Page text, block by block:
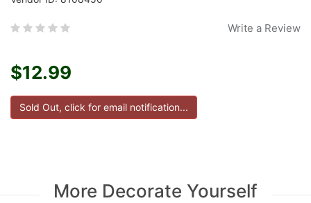
Write a Review
$12.99
More Decorate Yourself